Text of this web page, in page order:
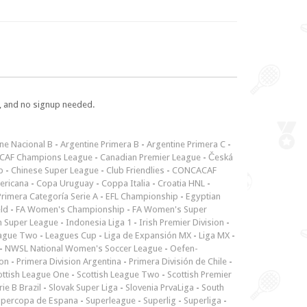
and no signup needed.
Nacional B - Argentine Primera B - Argentine Primera C -
CAF Champions League - Canadian Premier League - Česká
- Chinese Super League - Club Friendlies - CONCACAF
- Copa Uruguay - Coppa Italia - Croatia HNL -
Categoría Serie A - EFL Championship - Egyptian
- FA Women's Championship - FA Women's Super
Super League - Indonesia Liga 1 - Irish Premier Division -
Two - Leagues Cup - Liga de Expansión MX - Liga MX -
NWSL National Women's Soccer League - Oefen-
- Primera Division Argentina - Primera División de Chile -
League One - Scottish League Two - Scottish Premier
B Brazil - Slovak Super Liga - Slovenia PrvaLiga - South
de Espana - Superleague - Superlig - Superliga -